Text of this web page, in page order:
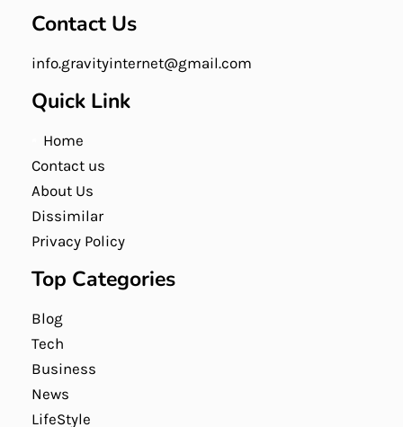
Contact Us
info.gravityinternet@gmail.com
Quick Link
Home
Contact us
About Us
Dissimilar
Privacy Policy
Top Categories
Blog
Tech
Business
News
LifeStyle